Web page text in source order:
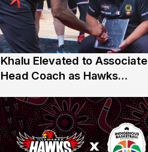
25 Jul
Khalu Elevated to Associate
Head Coach as Hawks
the Year Honours